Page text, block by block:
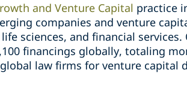
and Venture Capital practice
companies and venture
sciences, and financial
financings globally, totaling
law firms for venture capital